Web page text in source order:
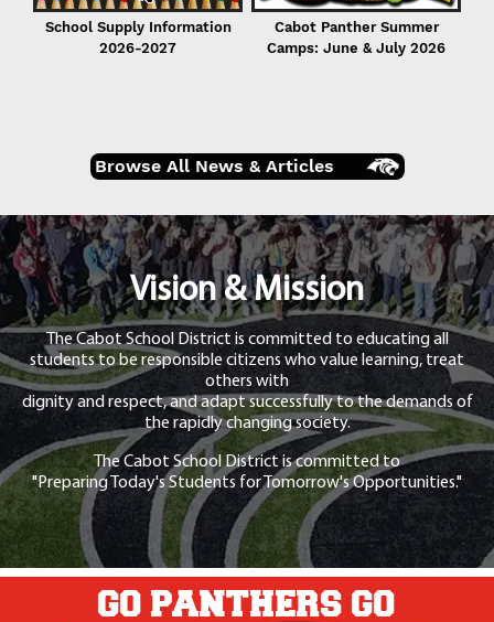
School Supply Information
2026-2027
Cabot Panther Summer
Camps: June & July 2026
Browse All News & Articles
Vision & Mission
The Cabot School District is committed to educating all
students to be responsible citizens who value learning, treat
others with
dignity and respect, and adapt successfully to the demands of
the rapidly changing society.
The Cabot School District is committed to
"Preparing Today's Students for Tomorrow's Opportunities."
GO PANTHERS GO